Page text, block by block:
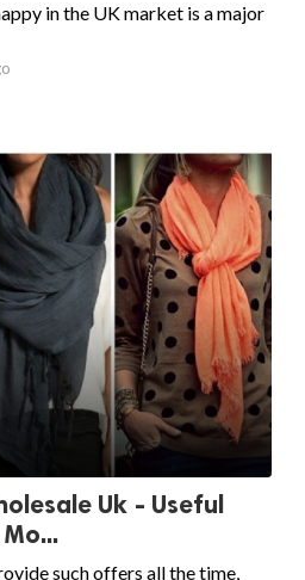
in the UK market is a major
Uk - Useful
such offers all the time,